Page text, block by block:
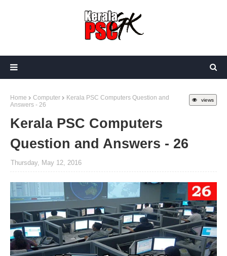
views
Home Computer
Kerala PSC Computers Question and
Answers - 26
Kerala PSC Computers
Question and Answers - 26
Thursday, May 12, 2016